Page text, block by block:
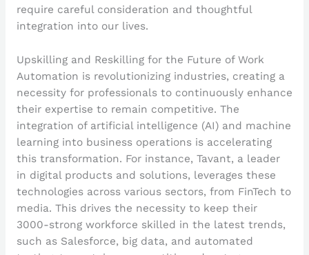
require careful consideration and thoughtful
integration into our lives.
Upskilling and Reskilling for the Future of Work
Automation is revolutionizing industries, creating a
necessity for professionals to continuously enhance
their expertise to remain competitive. The
integration of artificial intelligence (AI) and machine
learning into business operations is accelerating
this transformation. For instance, Tavant, a leader
in digital products and solutions, leverages these
technologies across various sectors, from FinTech to
media. This drives the necessity to keep their
3000-strong workforce skilled in the latest trends,
such as Salesforce, big data, and automated